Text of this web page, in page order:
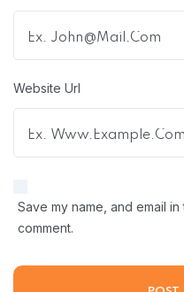
Website Url
Save my name, and email
comment.